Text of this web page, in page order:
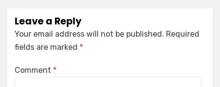
Leave a Reply
Your email address will not be published. Required
fields are marked *
Comment *